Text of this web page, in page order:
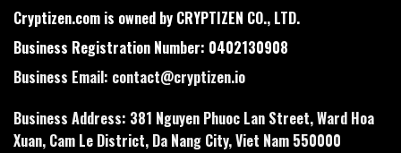
Cryptizen.com is owned by CRYPTIZEN CO., LTD.
Business Registration Number: 0402130908
Business Email: contact@cryptizen.io
Business Address: 381 Nguyen Phuoc Lan Street, Ward Hoa
Xuan, Cam Le District, Da Nang City, Viet Nam 550000